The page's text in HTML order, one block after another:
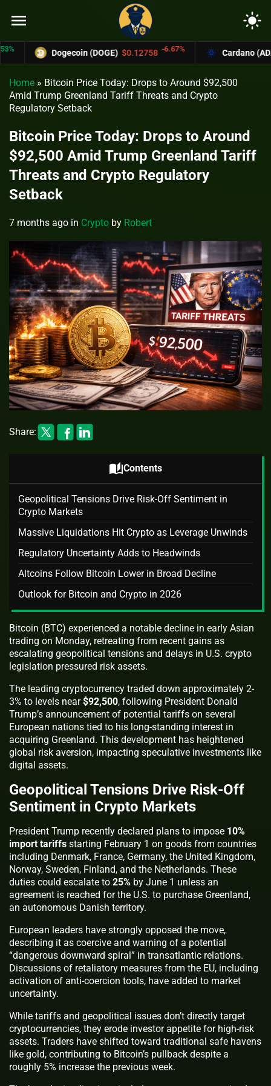
menu light_mode
Dogecoin (DOGE) $0.12758 -6.67% Cardano (ADA)
Home » Bitcoin Price Today: Drops to Around $92,500
Amid Trump Greenland Tariff Threats and Crypto
Regulatory Setback
Bitcoin Price Today: Drops to Around
$92,500 Amid Trump Greenland Tariff
Threats and Crypto Regulatory
Setback
7 months ago in Crypto by Robert
Share:
auto_storiesContents
Geopolitical Tensions Drive Risk-Off Sentiment in
Crypto Markets
Massive Liquidations Hit Crypto as Leverage Unwinds
Regulatory Uncertainty Adds to Headwinds
Altcoins Follow Bitcoin Lower in Broad Decline
Outlook for Bitcoin and Crypto in 2026
Bitcoin (BTC) experienced a notable decline in early Asian
trading on Monday, retreating from recent gains as
escalating geopolitical tensions and delays in U.S. crypto
legislation pressured risk assets.
The leading cryptocurrency traded down approximately 2-
3% to levels near$92,500, following President Donald
Trump’s announcement of potential tariffs on several
European nations tied to his long-standing interest in
acquiring Greenland. This development has heightened
global risk aversion, impacting speculative investments like
digital assets.
Geopolitical Tensions Drive Risk-Off
Sentiment in Crypto Markets
President Trump recently declared plans to impose 10%
import tariffs starting February 1 on goods from countries
including Denmark, France, Germany, the United Kingdom,
Norway, Sweden, Finland, and the Netherlands. These
duties could escalate to 25% by June 1 unless an
agreement is reached for the U.S. to purchase Greenland,
an autonomous Danish territory.
European leaders have strongly opposed the move,
describing it as coercive and warning of a potential
“dangerous downward spiral” in transatlantic relations.
Discussions of retaliatory measures from the EU, including
activation of anti-coercion tools, have added to market
uncertainty.
While tariffs and geopolitical issues don’t directly target
cryptocurrencies, they erode investor appetite for high-risk
assets. Traders have shifted toward traditional safe havens
like gold, contributing to Bitcoin’s pullback despite a
roughly 5% increase the previous week.